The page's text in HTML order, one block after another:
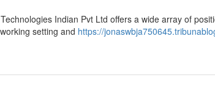
Indian Pvt Ltd offers a wide array of
setting and https://